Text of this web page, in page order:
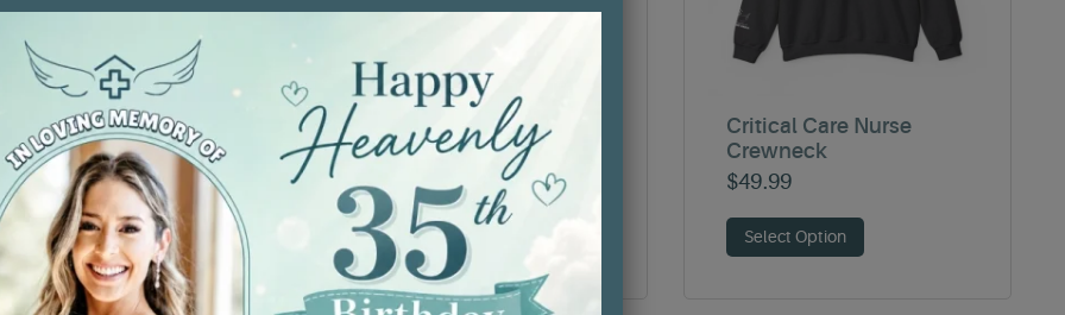
in the ER
49.99
Select Option
Christmas in the ER T-
Shirt
$29.99
Select Option
Critical Care Nurse
Crewneck
$49.99
Select Option